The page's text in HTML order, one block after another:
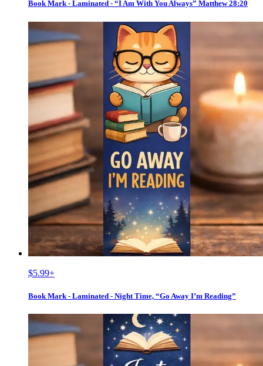
Book Mark - Laminated - “I Am With You Always” Matthew 28:20
$5.99+
Book Mark - Laminated - Night Time, “Go Away I’m Reading”